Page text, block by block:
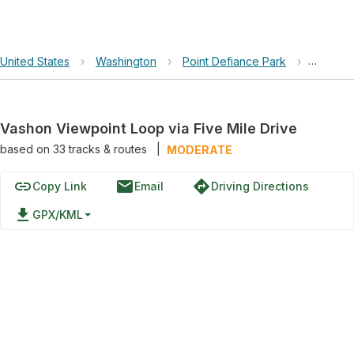
United States › Washington › Point Defiance Park ›
Vashon Viewpoint Loop via Five Mile Drive
based on 33tracks & routes MODERATE
linkCopy Link emailEmail directionsDriving Directions
file_download GPX/KML